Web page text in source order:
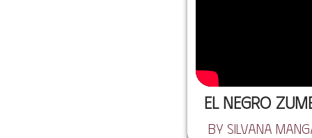
El Negro
by Silvana